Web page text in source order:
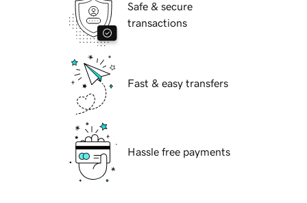
Safe & secure
transactions
Fast & easy transfers
Hassle free payments